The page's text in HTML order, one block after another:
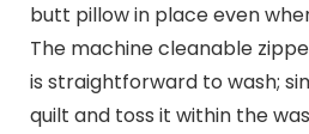
butt pillow in place even
The machine cleanable
is straightforward to wash;
quilt and toss it within the